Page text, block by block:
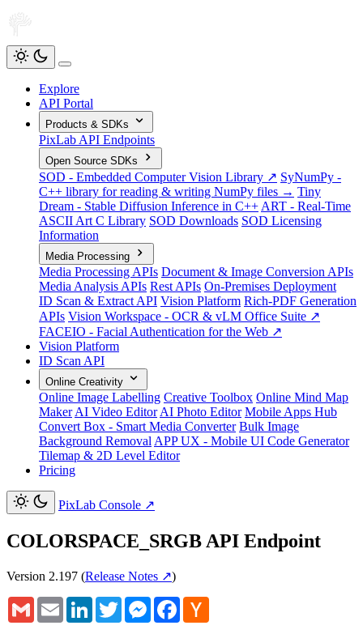
Explore
API Portal
Products & SDKs
PixLab API Endpoints
Open Source SDKs
SOD - Embedded Computer Vision Library ↗ SyNumPy -
C++ library for reading & writing NumPy files → Tiny
Dream - Stable Diffusion Inference in C++ ART - Real-Time
ASCII Art C Library SOD Downloads SOD Licensing
Information
Media Processing
Media Processing APIs Document & Image Conversion APIs
Media Analysis APIs Rest APIs On-Premises Deployment
ID Scan & Extract API Vision Platform Rich-PDF Generation
APIs Vision Workspace - OCR & vLM Office Suite ↗
FACEIO - Facial Authentication for the Web ↗
Vision Platform
ID Scan API
Online Creativity
Online Image Labelling Creative Toolbox Online Mind Map
Maker AI Video Editor AI Photo Editor Mobile Apps Hub
Convert Box - Smart Media Converter Bulk Image
Background Removal APP UX - Mobile UI Code Generator
Tilemap & 2D Level Editor
Pricing
PixLab Console ↗
COLORSPACE_SRGB API Endpoint
Version 2.197 (Release Notes ↗)
Gmail Email LinkedInTwitterMessengerFacebook